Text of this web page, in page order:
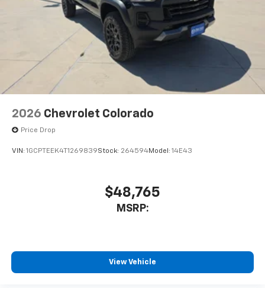
2026 Chevrolet Colorado
Price Drop
VIN: 1GCPTEEK4T1269839Stock: 264594Model: 14E43
$48,765
MSRP:
View Vehicle